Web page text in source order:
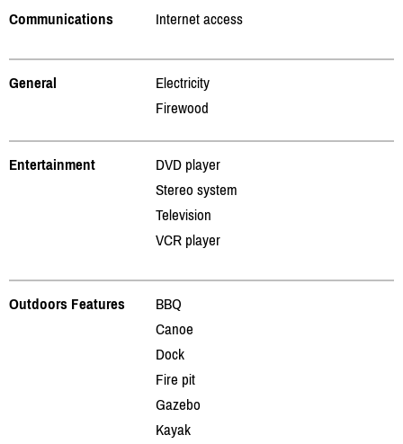
Communications Internet access
General
Electricity
Firewood
Entertainment
DVD player
Stereo system
Television
VCR player
Outdoors Features
BBQ
Canoe
Dock
Fire pit
Gazebo
Kayak